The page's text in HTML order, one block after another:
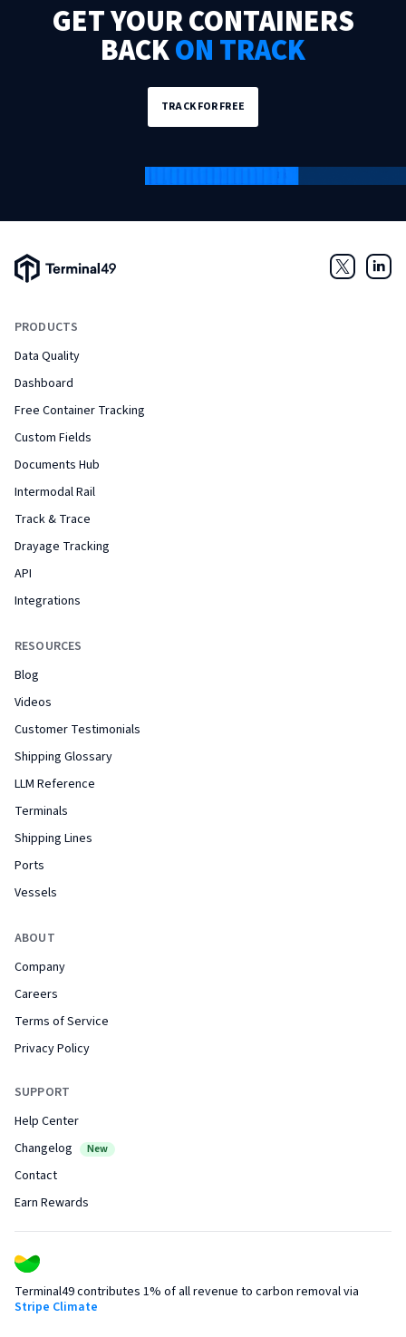
GET YOUR CONTAINERS
BACKON TRACK
TRACK FOR FREE
Terminal49 Logo
PRODUCTS
Data Quality
Dashboard
Free Container Tracking
Custom Fields
Documents Hub
Intermodal Rail
Track & Trace
Drayage Tracking
API
Integrations
RESOURCES
Blog
Videos
Customer Testimonials
Shipping Glossary
LLM Reference
Terminals
Shipping Lines
Ports
Vessels
ABOUT
Company
Careers
Terms of Service
Privacy Policy
SUPPORT
Help Center
Changelog
New
Contact
Earn Rewards
Twitter
Terminal49 contributes 1% of all revenue to carbon removal via
Stripe Climate